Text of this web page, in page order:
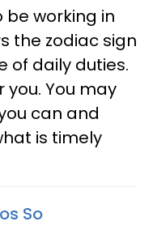
working in
the zodiac sign
of daily duties.
you. You may
can and
is timely
So